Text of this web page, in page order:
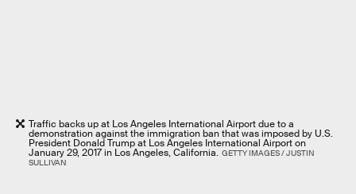
Traffic backs up at Los Angeles International Airport due to a
demonstration against the immigration ban that was imposed by U.S.
President Donald Trump at Los Angeles International Airport on
January 29, 2017 in Los Angeles, California. GETTY IMAGES / JUSTIN
SULLIVAN